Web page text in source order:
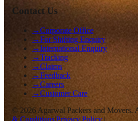
Contact Us
→Corporate Office
→For Shifting Enquiry
→International Enquiry
→Tracking
→Claims
→Feedback
→Careers
→Customer Care
© 2026 Agarwal Packers and Movers.
& Conditions|Privacy Policy |